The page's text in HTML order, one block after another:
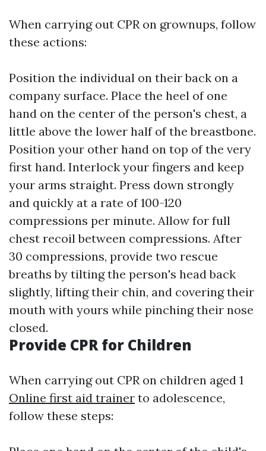
When carrying out CPR on grownups, follow
these actions:
Position the individual on their back on a
company surface. Place the heel of one
hand on the center of the person's chest, a
little above the lower half of the breastbone.
Position your other hand on top of the very
first hand. Interlock your fingers and keep
your arms straight. Press down strongly
and quickly at a rate of 100-120
compressions per minute. Allow for full
chest recoil between compressions. After
30 compressions, provide two rescue
breaths by tilting the person's head back
slightly, lifting their chin, and covering their
mouth with yours while pinching their nose
closed.
Provide CPR for Children
When carrying out CPR on children aged 1
Online first aid trainer to adolescence,
follow these steps: